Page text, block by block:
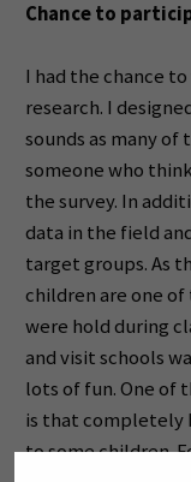
Chance to
I had the chance
research. I
sounds as many of
someone who
the survey. In
data in the field
target groups. As
children are one
were hold during
and visit schools
lots of fun. One of
is that completely
to some children.